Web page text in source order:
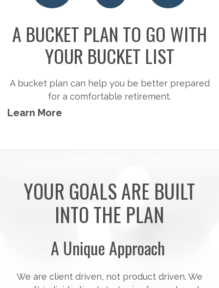
RETIREMENT
Steps to consider so you can potentially
retirement activities you want.
YOUR GOALS ARE BUILT
INTO THE PLAN
A Unique Approach
craft individualized strategies for each and